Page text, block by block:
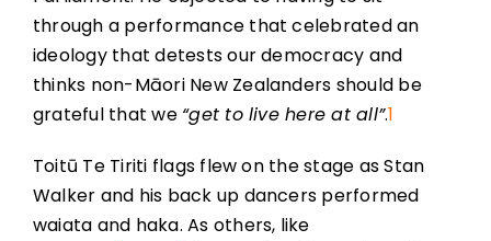
through a performance that celebrated an
ideology that detests our democracy and
thinks non-Māori New Zealanders should be
grateful that we “get to live here at all”.1
Toitū Te Tiriti flags flew on the stage as Stan
Walker and his back up dancers performed
waiata and haka. As others, like